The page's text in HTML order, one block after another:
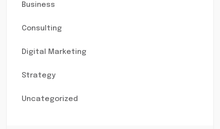
Business
Consulting
Digital Marketing
Strategy
Uncategorized